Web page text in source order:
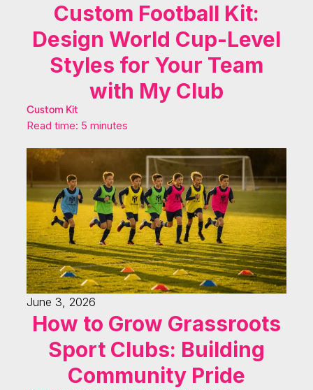
Custom Football Kit:
Design World Cup-Level
Styles for Your Team
with My Club
Custom Kit
Read time: 5 minutes
June 3, 2026
How to Grow Grassroots
Sport Clubs: Building
Community Pride